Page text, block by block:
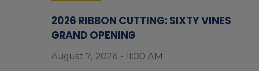
2026 RIBBON CUTTING: SIXTY VINES
GRAND OPENING
August 7, 2026 - 11:00 AM